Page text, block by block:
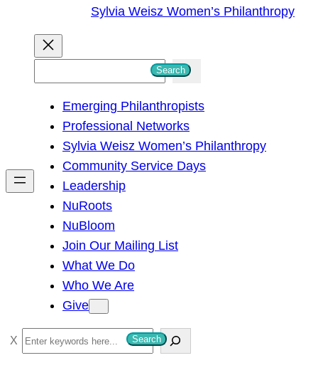
Sylvia Weisz Women’s Philanthropy
h
Search
Emerging Philanthropists
Professional Networks
Sylvia Weisz Women’s Philanthropy
Community Service Days
Leadership
NuRoots
NuBloom
Join Our Mailing List
What We Do
Who We Are
Give
S
e
Search